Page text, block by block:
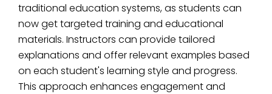
traditional education systems, as students can
now get targeted training and educational
materials. Instructors can provide tailored
explanations and offer relevant examples based
on each student's learning style and progress.
This approach enhances engagement and